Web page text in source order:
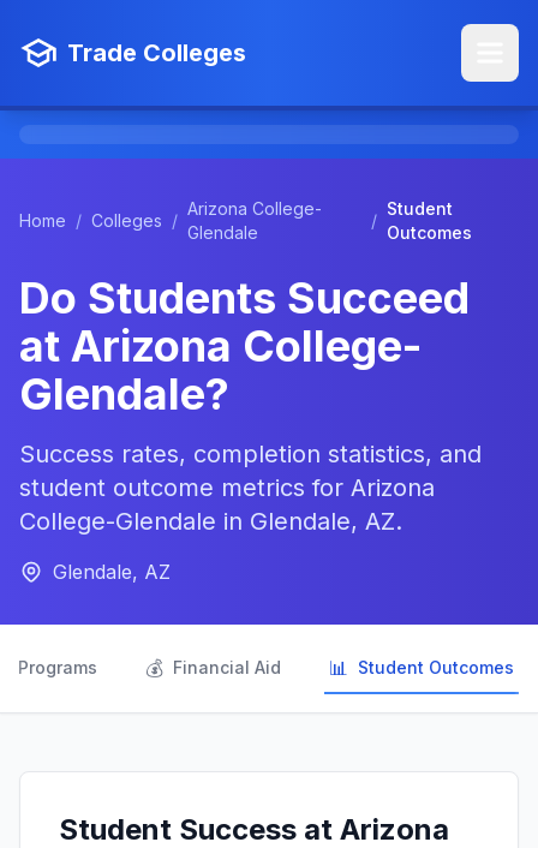
Trade Colleges
Home / Colleges /
Arizona College-
Glendale
/
Student
Outcomes
Do Students Succeed
at Arizona College-
Glendale?
Success rates, completion statistics, and
student outcome metrics for Arizona
College-Glendale in Glendale, AZ.
Glendale, AZ
Programs 💰 Financial Aid 📊 Student Outcomes
Student Success at Arizona